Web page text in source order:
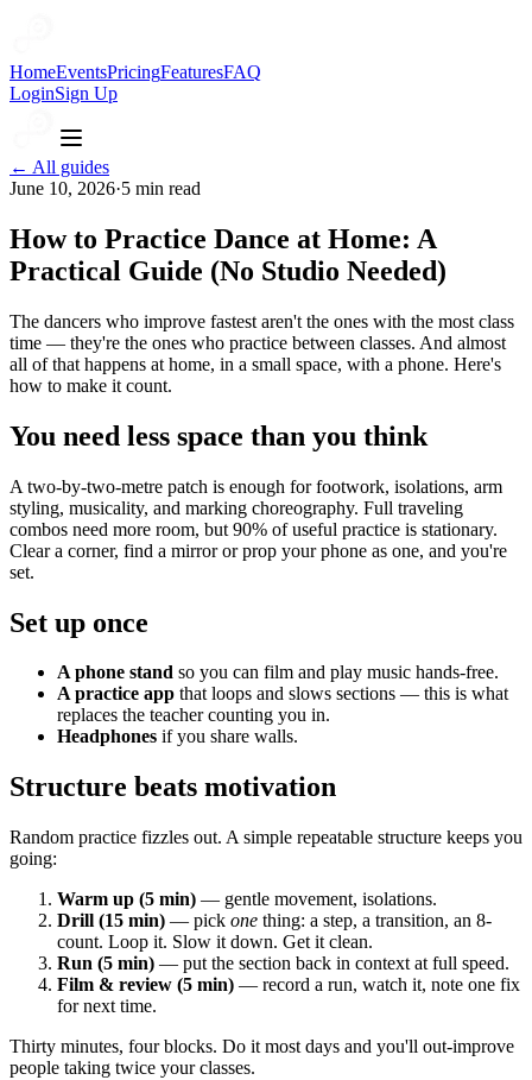
HomeEventsPricingFeaturesFAQ
LoginSign Up
← All guides
June 10, 2026·5 min read
How to Practice Dance at Home: A
Practical Guide (No Studio Needed)
The dancers who improve fastest aren't the ones with the most class
time — they're the ones who practice between classes. And almost
all of that happens at home, in a small space, with a phone. Here's
how to make it count.
You need less space than you think
A two-by-two-metre patch is enough for footwork, isolations, arm
styling, musicality, and marking choreography. Full traveling
combos need more room, but 90% of useful practice is stationary.
Clear a corner, find a mirror or prop your phone as one, and you're
set.
Set up once
A phone stand so you can film and play music hands-free.
A practice app that loops and slows sections — this is what
replaces the teacher counting you in.
Headphones if you share walls.
Structure beats motivation
Random practice fizzles out. A simple repeatable structure keeps you
going:
Warm up (5 min) — gentle movement, isolations.
Drill (15 min) — pick one thing: a step, a transition, an 8-
count. Loop it. Slow it down. Get it clean.
Run (5 min) — put the section back in context at full speed.
Film & review (5 min) — record a run, watch it, note one fix
for next time.
Thirty minutes, four blocks. Do it most days and you'll out-improve
people taking twice your classes.